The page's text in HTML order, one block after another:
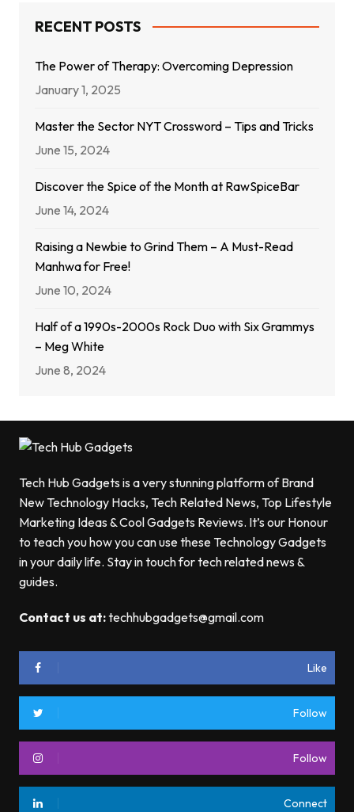
RECENT POSTS
The Power of Therapy: Overcoming Depression
January 1, 2025
Master the Sector NYT Crossword – Tips and Tricks
June 15, 2024
Discover the Spice of the Month at RawSpiceBar
June 14, 2024
Raising a Newbie to Grind Them – A Must-Read
Manhwa for Free!
June 10, 2024
Half of a 1990s-2000s Rock Duo with Six Grammys
– Meg White
June 8, 2024
Tech Hub Gadgets is a very stunning platform of Brand
New Technology Hacks, Tech Related News, Top Lifestyle
Marketing Ideas & Cool Gadgets Reviews. It’s our Honour
to teach you how you can use these Technology Gadgets
in your daily life. Stay in touch for tech related news &
guides.
Contact us at:techhubgadgets@gmail.com
Like
Follow
Follow
Connect